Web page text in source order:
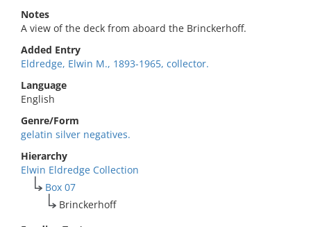
Notes
A view of the deck from aboard the Brinckerhoff.
Added Entry
Eldredge, Elwin M., 1893-1965, collector.
Language
English
Genre/Form
gelatin silver negatives.
Hierarchy
Elwin Eldredge Collection
Box 07
Brinckerhoff